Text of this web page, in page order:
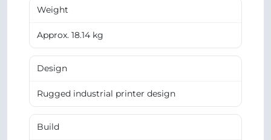
Weight
Approx. 18.14 kg
Design
Rugged industrial printer design
Build